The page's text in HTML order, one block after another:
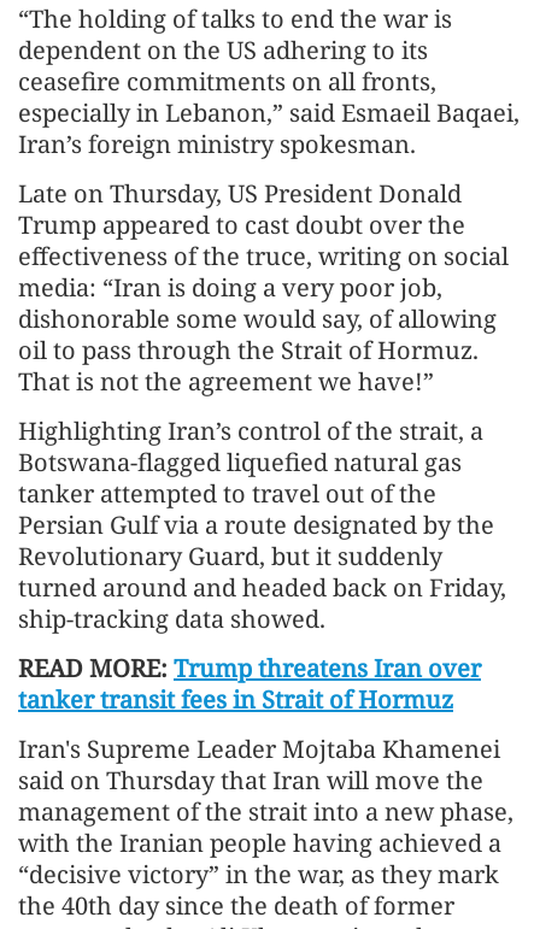
“The holding of talks to end the war is
dependent on the US adhering to its
ceasefire commitments on all fronts,
especially in Lebanon,” said Esmaeil Baqaei,
Iran’s foreign ministry spokesman.
Late on Thursday, US President Donald
Trump appeared to cast doubt over the
effectiveness of the truce, writing on social
media: “Iran is doing a very poor job,
dishonorable some would say, of allowing
oil to pass through the Strait of Hormuz.
That is not the agreement we have!”
Highlighting Iran’s control of the strait, a
Botswana-flagged liquefied natural gas
tanker attempted to travel out of the
Persian Gulf via a route designated by the
Revolutionary Guard, but it suddenly
turned around and headed back on Friday,
ship-tracking data showed.
READ MORE: Trump threatens Iran over
tanker transit fees in Strait of Hormuz
Iran's Supreme Leader Mojtaba Khamenei
said on Thursday that Iran will move the
management of the strait into a new phase,
with the Iranian people having achieved a
“decisive victory” in the war, as they mark
the 40th day since the death of former